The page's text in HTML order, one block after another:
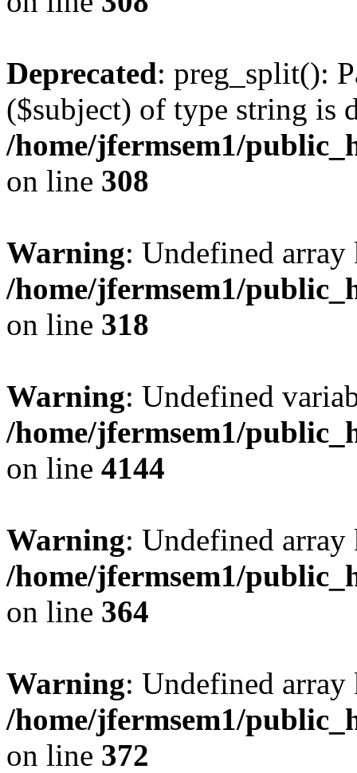
Deprecated: preg_split():
($subject) of type string is
/home/jfermsem1/
on line 308
Warning: Undefined
/home/jfermsem1/
on line 318
Warning: Undefined
/home/jfermsem1/
on line 4144
Warning: Undefined
/home/jfermsem1/
on line 364
Warning: Undefined
/home/jfermsem1/
on line 372